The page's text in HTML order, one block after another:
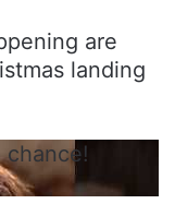
are
landing
chance!